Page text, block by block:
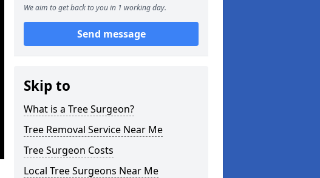
We aim to get back to you in 1 working day.
Send message
Skip to
What is a Tree Surgeon?
Tree Removal Service Near Me
Tree Surgeon Costs
Local Tree Surgeons Near Me